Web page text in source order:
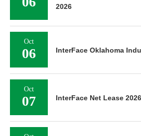
2026
Oct
06 InterFace Oklahoma
Oct
07 InterFace Net Lease 2026